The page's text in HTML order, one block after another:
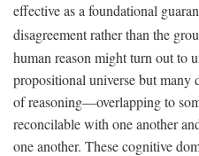
effective as a foundational
disagreement rather than the
human reason might turn out to
propositional universe but many
of reasoning—overlapping to
reconcilable with one another
one another. These cognitive